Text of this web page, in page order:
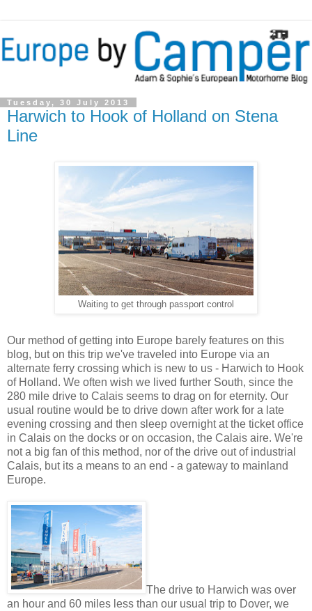
Tuesday, 30 July 2013
Harwich to Hook of Holland on Stena
Line
Waiting to get through passport control
Our method of getting into Europe barely features on this
blog, but on this trip we've traveled into Europe via an
alternate ferry crossing which is new to us - Harwich to Hook
of Holland. We often wish we lived further South, since the
280 mile drive to Calais seems to drag on for eternity. Our
usual routine would be to drive down after work for a late
evening crossing and then sleep overnight at the ticket office
in Calais on the docks or on occasion, the Calais aire. We're
not a big fan of this method, nor of the drive out of industrial
Calais, but its a means to an end - a gateway to mainland
Europe.
The drive to Harwich was over
an hour and 60 miles less than our usual trip to Dover, we